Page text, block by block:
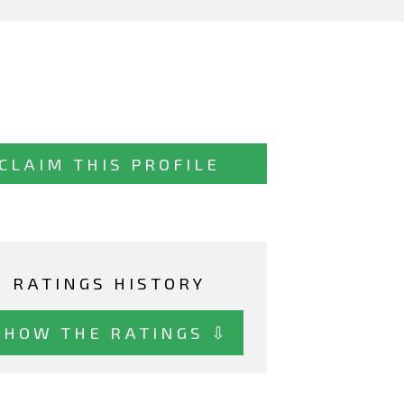
CLAIM THIS PROFILE
RATINGS HISTORY
THE RATINGS ⇩